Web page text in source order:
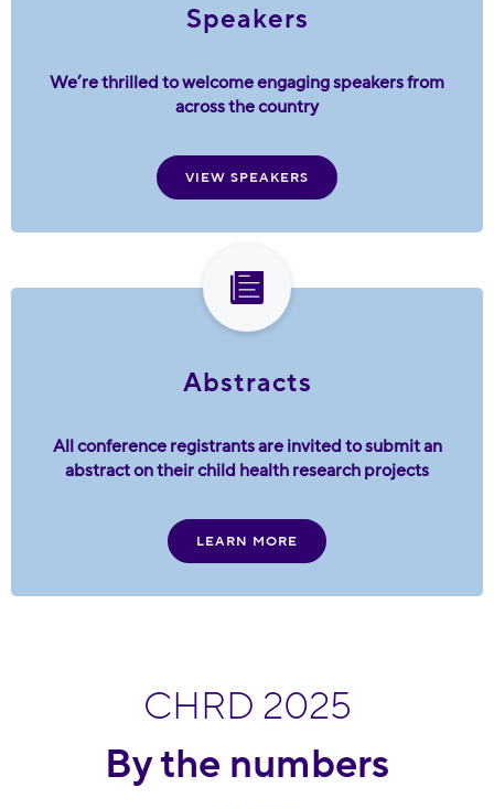
Speakers
We’re thrilled to welcome engaging speakers from
across the country
VIEW SPEAKERS
Abstracts
All conference registrants are invited to submit an
abstract on their child health research projects
LEARN MORE
CHRD 2025
By the numbers